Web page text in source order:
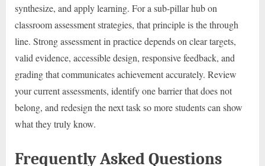
synthesize, and apply learning. For a sub-pillar hub on
classroom assessment strategies, that principle is the through
line. Strong assessment in practice depends on clear targets,
valid evidence, accessible design, responsive feedback, and
grading that communicates achievement accurately. Review
your current assessments, identify one barrier that does not
belong, and redesign the next task so more students can show
what they truly know.
Frequently Asked Questions